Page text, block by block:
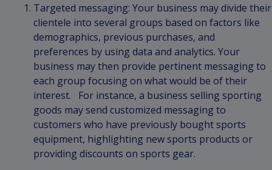
Targeted messaging: Your business may divide their
clientele into several groups based on factors like
demographics, previous purchases, and
preferences by using data and analytics. Your
business may then provide pertinent messaging to
each group focusing on what would be of their
interest. For instance, a business selling sporting
goods may send customized messaging to
customers who have previously bought sports
equipment, highlighting new sports products or
providing discounts on sports gear.